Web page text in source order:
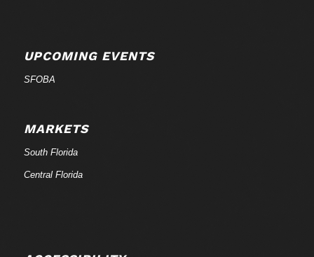
UPCOMING EVENTS
SFOBA
MARKETS
South Florida
Central Florida